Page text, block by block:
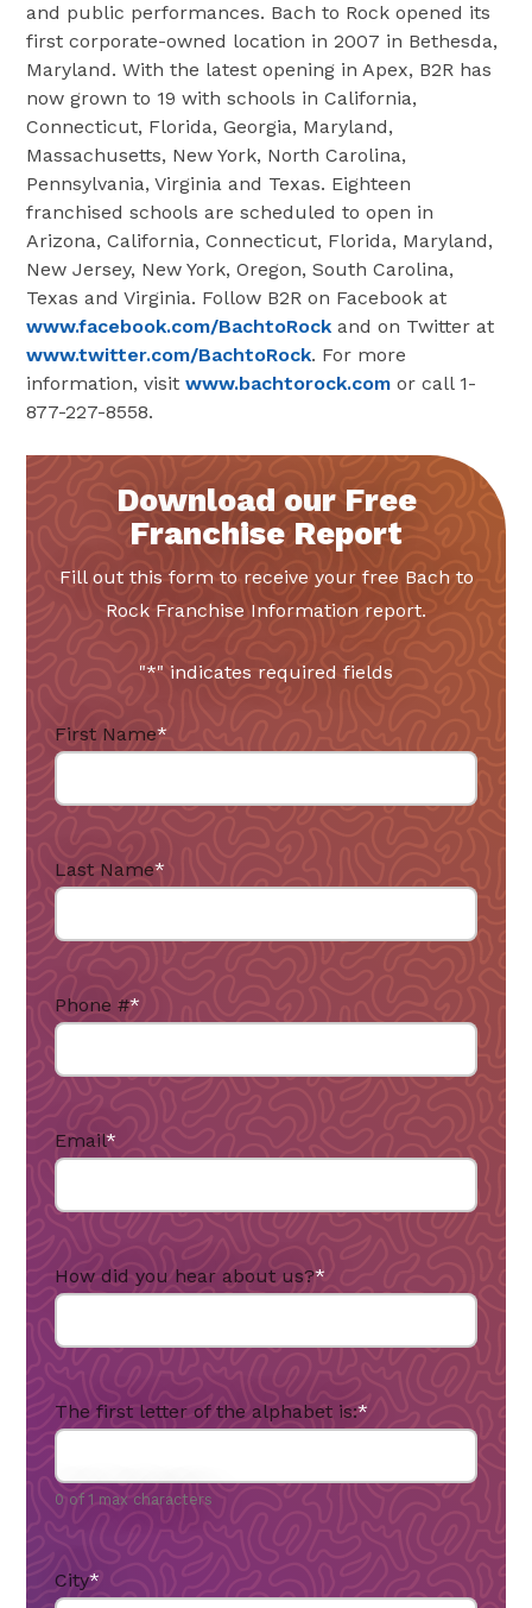
and public performances. Bach to Rock opened its
first corporate-owned location in 2007 in Bethesda,
Maryland. With the latest opening in Apex, B2R has
now grown to 19 with schools in California,
Connecticut, Florida, Georgia, Maryland,
Massachusetts, New York, North Carolina,
Pennsylvania, Virginia and Texas. Eighteen
franchised schools are scheduled to open in
Arizona, California, Connecticut, Florida, Maryland,
New Jersey, New York, Oregon, South Carolina,
Texas and Virginia. Follow B2R on Facebook at
www.facebook.com/BachtoRock and on Twitter at
www.twitter.com/BachtoRock. For more
information, visitwww.bachtorock.com or call 1-
877-227-8558.
Download our Free
Franchise Report
Fill out this form to receive your free Bach to
Rock Franchise Information report.
"*" indicates required fields
First Name*
Last Name*
Phone #*
Email*
How did you hear about us?*
The first letter of the alphabet is:*
0 of 1 max characters
City*